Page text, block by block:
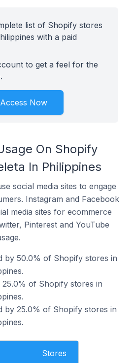
list of Shopify stores
with a paid
to get a feel for the
Access Now
On Shopify
In Philippines
social media sites to engage
Instagram and Facebook
media sites for ecommerce
Pinterest and YouTube
by 50.0% of Shopify stores in
25.0% of Shopify stores in
by 25.0% of Shopify stores in
Stores